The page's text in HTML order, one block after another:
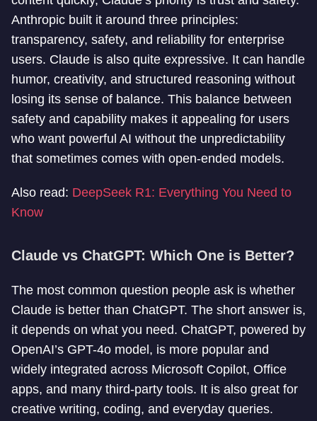
Anthropic built it around three principles:
transparency, safety, and reliability for enterprise
users. Claude is also quite expressive. It can handle
humor, creativity, and structured reasoning without
losing its sense of balance. This balance between
safety and capability makes it appealing for users
who want powerful AI without the unpredictability
that sometimes comes with open-ended models.
Also read: DeepSeek R1: Everything You Need to
Know
Claude vs ChatGPT: Which One is Better?
The most common question people ask is whether
Claude is better than ChatGPT. The short answer is,
it depends on what you need. ChatGPT, powered by
OpenAI’s GPT-4o model, is more popular and
widely integrated across Microsoft Copilot, Office
apps, and many third-party tools. It is also great for
creative writing, coding, and everyday queries.